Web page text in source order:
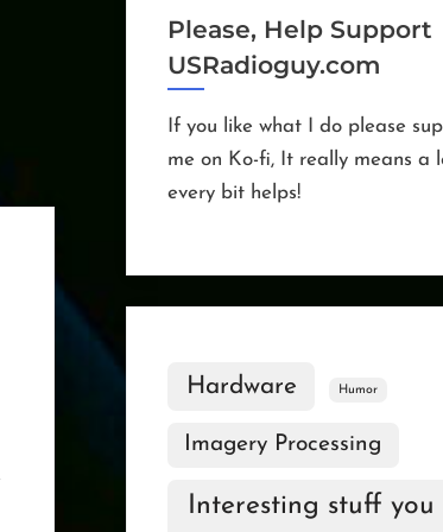
Please, Help Support
USRadioguy.com
If you like what I do please
me on Ko-fi, It really means a
every bit helps!
Hardware Humor
Imagery Processing
Interesting stuff you